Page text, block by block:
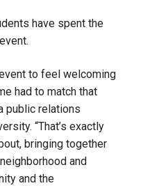
have spent the
to feel welcoming
had to match that
public relations
“That’s exactly
bringing together
and
and the